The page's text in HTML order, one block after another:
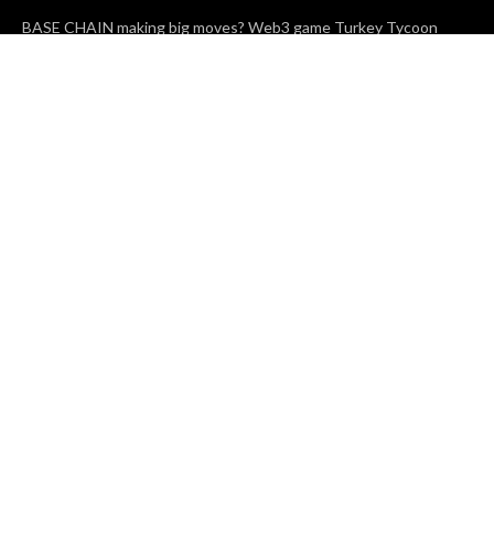
BASE CHAIN making big moves? Web3 game Turkey Tycoon